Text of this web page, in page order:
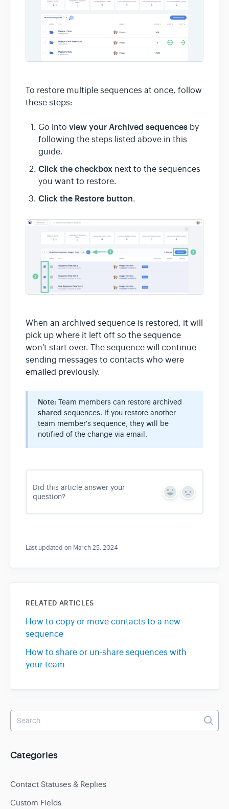
To restore multiple sequences at once, follow
these steps:
Go into view your Archived sequences by
following the steps listed above in this
guide.
Click the checkbox next to the sequences
you want to restore.
Click the Restore button.
When an archived sequence is restored, it will
pick up where it left off so the sequence
won't start over. The sequence will continue
sending messages to contacts who were
emailed previously.
Note: Team members can restore archived
shared sequences. If you restore another
team member's sequence, they will be
notified of the change via email.
Did this article answer your
question?
Y
s
N
Last updated on March 25, 2024
RELATED ARTICLES
How to copy or move contacts to a new
sequence
How to share or un-share sequences with
your team
Categories
Contact Statuses & Replies
Custom Fields